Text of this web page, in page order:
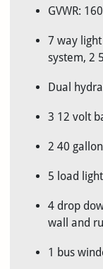
GVWR:
7 way
system, 2
Dual
3 12 volt
2 40
5 load
4 drop
wall and
1 bus